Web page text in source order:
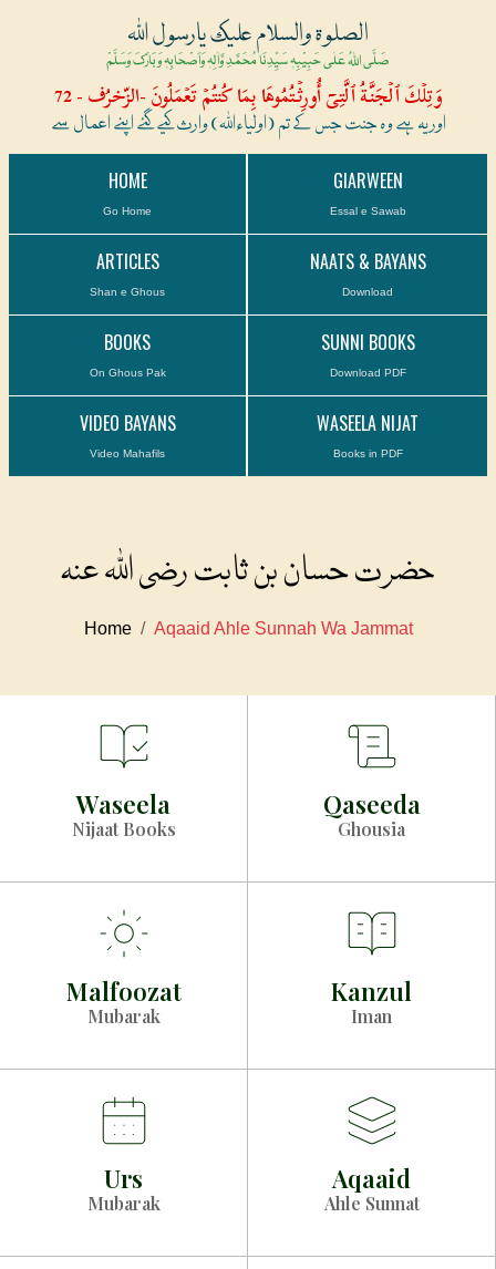
الصلوۃ والسلام علیک یارسول اللہ
صَلَّی اللہُ عَلٰی حَبِیْبِہٖ سَیِّدِنَا مُحَمَّدِ وَّاٰلِہٖ وَاَصْحَابِہٖ وَبَارَکَ وَسَلَّمْ
وَتِلۡكَ ٱلۡجَنَّةُ ٱلَّتِىٓ أُورِثۡتُمُوهَا بِمَا كُنتُمۡ تَعۡمَلُونَ -الزّخرُف - 72
اور یہ ہے وہ جنت جس کے تم (اولیاءاللہ) وارث کیے گئے اپنے اعمال سے
HOME
Go Home
GIARWEEN
Essal e Sawab
ARTICLES
Shan e Ghous
NAATS & BAYANS
Download
BOOKS
On Ghous Pak
SUNNI BOOKS
Download PDF
VIDEO BAYANS
Video Mahafils
WASEELA NIJAT
Books in PDF
حضرت حسان بن ثابت رضی اللہ عنہ
Home Aqaaid Ahle Sunnah Wa Jammat
Waseela
Nijaat Books
Qaseeda
Ghousia
Malfoozat
Mubarak
Kanzul
Iman
Urs
Mubarak
Aqaaid
Ahle Sunnat